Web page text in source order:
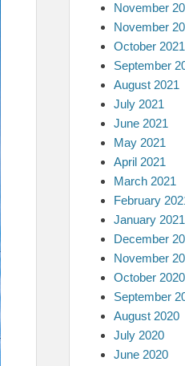
November
November
October 2021
September
August 2021
July 2021
June 2021
May 2021
April 2021
March 2021
February
January 2021
December
November
October 2020
September
August 2020
July 2020
June 2020